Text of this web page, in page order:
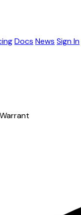
Docs News Sign In